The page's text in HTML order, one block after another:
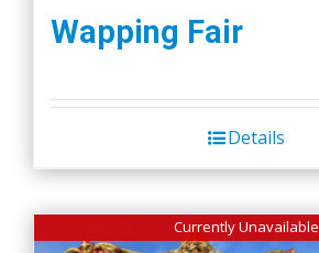
Wapping Fair
Details
Currently Unavailable